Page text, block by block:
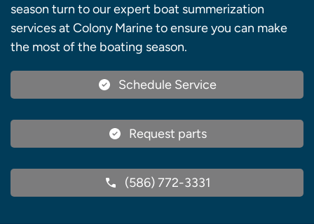
season turn to our expert boat summerization
services at Colony Marine to ensure you can make
the most of the boating season.
Schedule Service
Request parts
(586) 772-3331